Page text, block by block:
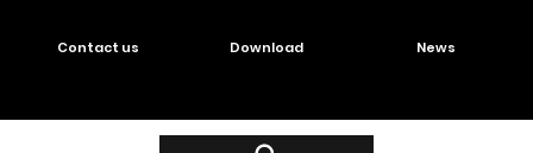
Contact us Download News